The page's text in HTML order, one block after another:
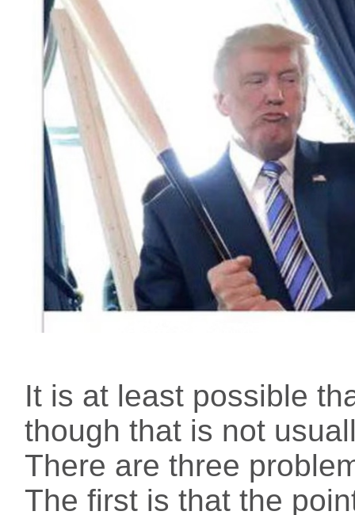
It is at least possible
though that is not
There are three
The first is that the